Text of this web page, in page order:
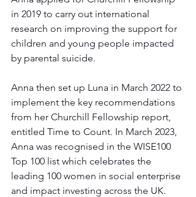
in 2019 to carry out international
research on improving the support for
children and young people impacted
by parental suicide.
Anna then set up Luna in March 2022 to
implement the key recommendations
from her Churchill Fellowship report,
entitled Time to Count. In March 2023,
Anna was recognised in the WISE100
Top 100 list which celebrates the
leading 100 women in social enterprise
and impact investing across the UK.